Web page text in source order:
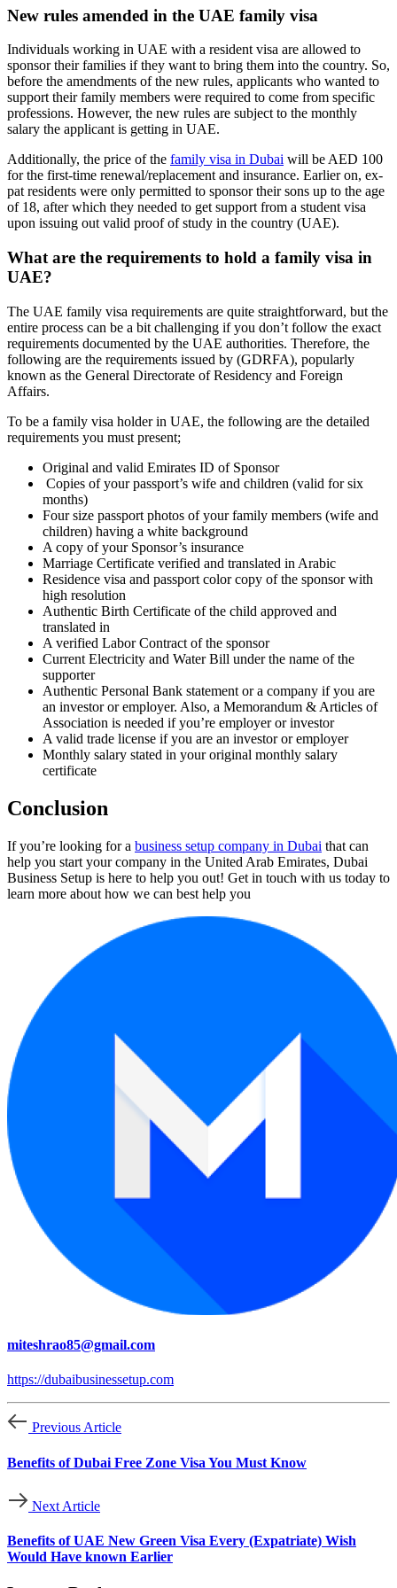
New rules amended in the UAE family visa
Individuals working in UAE with a resident visa are allowed to
sponsor their families if they want to bring them into the country. So,
before the amendments of the new rules, applicants who wanted to
support their family members were required to come from specific
professions. However, the new rules are subject to the monthly
salary the applicant is getting in UAE.
Additionally, the price of the family visa in Dubai will be AED 100
for the first-time renewal/replacement and insurance. Earlier on, ex-
pat residents were only permitted to sponsor their sons up to the age
of 18, after which they needed to get support from a student visa
upon issuing out valid proof of study in the country (UAE).
What are the requirements to hold a family visa in
UAE?
The UAE family visa requirements are quite straightforward, but the
entire process can be a bit challenging if you don’t follow the exact
requirements documented by the UAE authorities. Therefore, the
following are the requirements issued by (GDRFA), popularly
known as the General Directorate of Residency and Foreign
Affairs.
To be a family visa holder in UAE, the following are the detailed
requirements you must present;
Original and valid Emirates ID of Sponsor
Copies of your passport’s wife and children (valid for six
months)
Four size passport photos of your family members (wife and
children) having a white background
A copy of your Sponsor’s insurance
Marriage Certificate verified and translated in Arabic
Residence visa and passport color copy of the sponsor with
high resolution
Authentic Birth Certificate of the child approved and
translated in
A verified Labor Contract of the sponsor
Current Electricity and Water Bill under the name of the
supporter
Authentic Personal Bank statement or a company if you are
an investor or employer. Also, a Memorandum & Articles of
Association is needed if you’re employer or investor
A valid trade license if you are an investor or employer
Monthly salary stated in your original monthly salary
certificate
Conclusion
If you’re looking for a business setup company in Dubai that can
help you start your company in the United Arab Emirates, Dubai
Business Setup is here to help you out! Get in touch with us today to
learn more about how we can best help you
miteshrao85@gmail.com
https://dubaibusinessetup.com
Previous Article
Benefits of Dubai Free Zone Visa You Must Know
Next Article
Benefits of UAE New Green Visa Every (Expatriate) Wish
Would Have known Earlier